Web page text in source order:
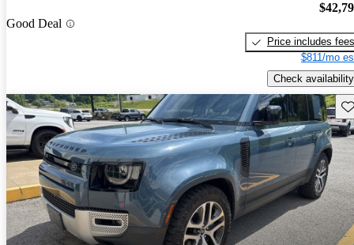
Good Deal
Price includes fees
$811/mo
Check availability